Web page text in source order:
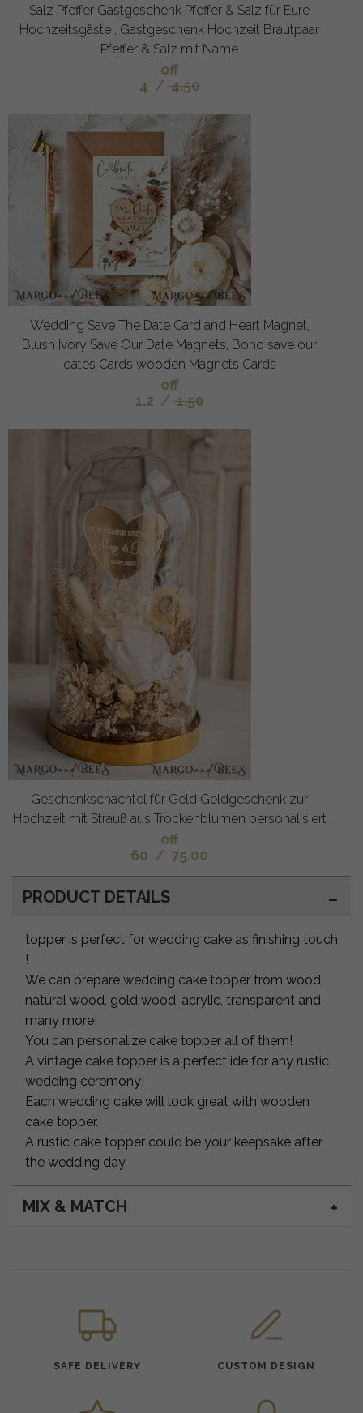
Salz Pfeffer Gastgeschenk Pfeffer & Salz für Eure
Hochzeitsgäste , Gastgeschenk Hochzeit Brautpaar
Pfeffer & Salz mit Name
off
4 / 4.50
Wedding Save The Date Card and Heart Magnet,
Blush Ivory Save Our Date Magnets, Boho save our
dates Cards wooden Magnets Cards
off
1.2 / 1.50
Geschenkschachtel für Geld Geldgeschenk zur
Hochzeit mit Strauß aus Trockenblumen personalisiert
off
60 / 75.00
PRODUCT DETAILS
topper is perfect for wedding cake as finishing touch
!
We can prepare wedding cake topper from wood,
natural wood, gold wood, acrylic, transparent and
many more!
You can personalize cake topper all of them!
A vintage cake topper is a perfect ide for any rustic
wedding ceremony!
Each wedding cake will look great with wooden
cake topper.
A rustic cake topper could be your keepsake after
the wedding day.
MIX & MATCH
SAFE DELIVERY CUSTOM DESIGN